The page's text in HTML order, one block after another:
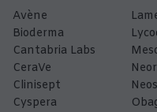
Avène
Bioderma
Cantabria Labs
CeraVe
Clinisept
Cyspera